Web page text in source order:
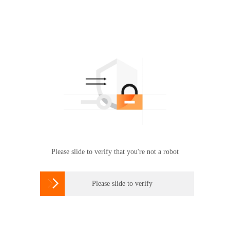
Please slide to verify that you're not a robot
 Please slide to verify